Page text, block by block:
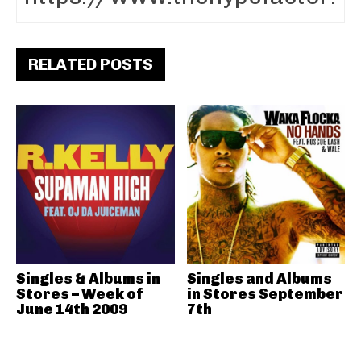
RELATED POSTS
Singles & Albums in
Stores – Week of
June 14th 2009
Singles and Albums
in Stores September
7th